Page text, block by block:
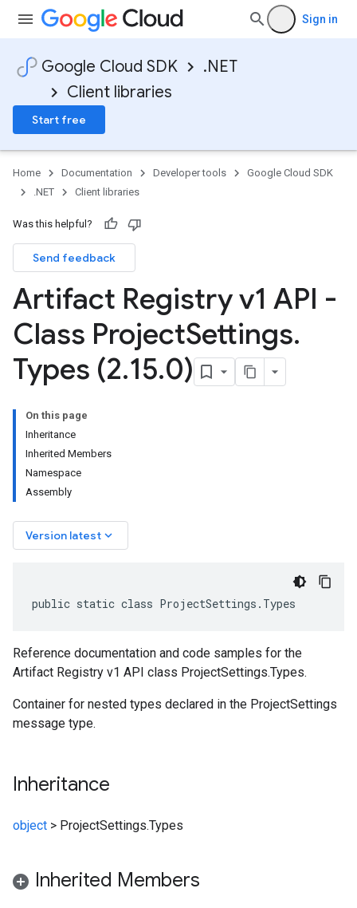
Sign in
Google Cloud SDK
.NET
Client libraries
Start free
Home Documentation Developer tools
Google Cloud SDK
.NET
Client libraries
Was this helpful?
Send feedback
Artifact Registry v1 API -
Class ProjectSettings.
Types (2.15.0)
On this page
Inheritance
Inherited Members
Namespace
Assembly
Version latest keyboard_arrow_down
public static class ProjectSettings.Types
Reference documentation and code samples for the
Artifact Registry v1 API class ProjectSettings.Types.
Container for nested types declared in the ProjectSettings
message type.
Inheritance
object > ProjectSettings.Types
Inherited Members